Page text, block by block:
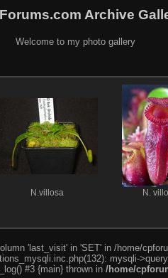
Archive
Welcome to my photo gallery
N.villosa N.
'last_visit' in 'SET' in /home/
mysqli-
#3 {main} thrown in /home/